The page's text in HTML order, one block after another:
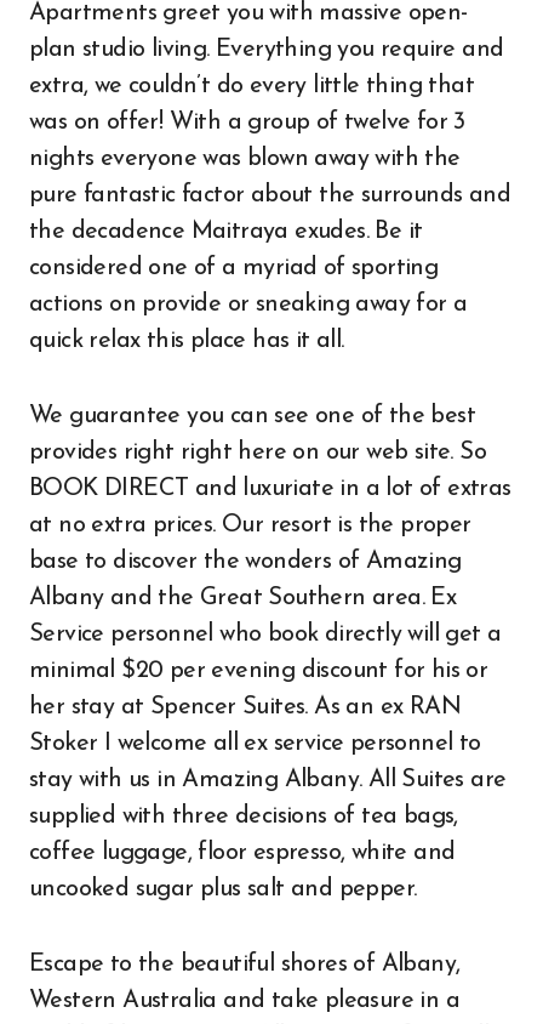
Apartments greet you with massive open-
plan studio living. Everything you require and
extra, we couldn’t do every little thing that
was on offer! With a group of twelve for 3
nights everyone was blown away with the
pure fantastic factor about the surrounds and
the decadence Maitraya exudes. Be it
considered one of a myriad of sporting
actions on provide or sneaking away for a
quick relax this place has it all.
We guarantee you can see one of the best
provides right right here on our web site. So
BOOK DIRECT and luxuriate in a lot of extras
at no extra prices. Our resort is the proper
base to discover the wonders of Amazing
Albany and the Great Southern area. Ex
Service personnel who book directly will get a
minimal $20 per evening discount for his or
her stay at Spencer Suites. As an ex RAN
Stoker I welcome all ex service personnel to
stay with us in Amazing Albany. All Suites are
supplied with three decisions of tea bags,
coffee luggage, floor espresso, white and
uncooked sugar plus salt and pepper.
Escape to the beautiful shores of Albany,
Western Australia and take pleasure in a